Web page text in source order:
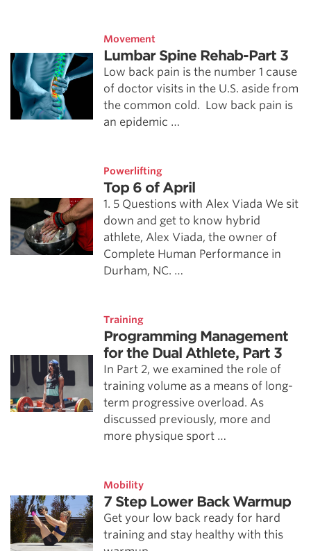
Movement
Lumbar Spine Rehab-Part 3
Low back pain is the number 1 cause
of doctor visits in the U.S. aside from
the common cold. Low back pain is
an epidemic …
Powerlifting
Top 6 of April
1. 5 Questions with Alex Viada We sit
down and get to know hybrid
athlete, Alex Viada, the owner of
Complete Human Performance in
Durham, NC. …
Training
Programming Management
for the Dual Athlete, Part 3
In Part 2, we examined the role of
training volume as a means of long-
term progressive overload. As
discussed previously, more and
more physique sport …
Mobility
7 Step Lower Back Warmup
Get your low back ready for hard
training and stay healthy with this